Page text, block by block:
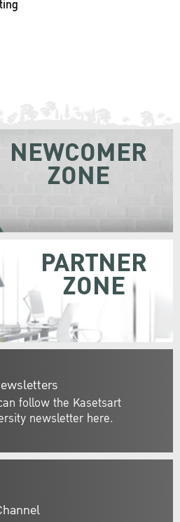
follow the Kasetsart
newsletter here.
NEWCOMER
ZONE
PARTNER
ZONE